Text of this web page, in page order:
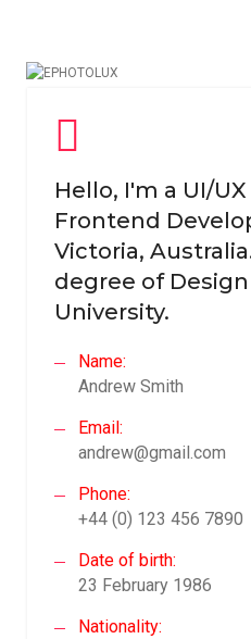
Hello, I'm a UI/
Frontend
Victoria,
degree of
University.
Name:
Andrew Smith
Email:
andrew@gmail.com
Phone:
+44 (0) 123 456 7890
Date of birth:
23 February 1986
Nationality: